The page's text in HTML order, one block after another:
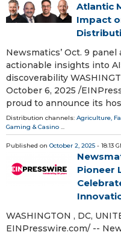
Atlantic
Impact
Newsmatics’ Oct. 9
actionable insights into
discoverability
October 6, 2025 /⁨
proud to announce its
Distribution channels: Agriculture,
Gaming & Casino ...
Published on October 2, 2025 - 18:13
Pioneer
WASHINGTON , DC,
EINPresswire.com⁩/ --